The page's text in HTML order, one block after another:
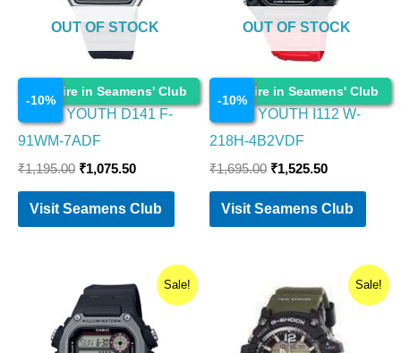
Enquire in Seamens' Club
-10%
OUT OF STOCK
Watches
CASIO YOUTH D141 F-
91WM-7ADF
₹1,195.00 ₹1,075.50
Visit Seamens Club
Enquire in Seamens' Club
-10%
OUT OF STOCK
Watches
CASIO YOUTH I112 W-
218H-4B2VDF
₹1,695.00 ₹1,525.50
Visit Seamens Club
Sale!
price
was:
₹2,995.00.
Current
price
is:
₹2,695.50.
Sale!
price
was:
₹19,995.00.
Current
price